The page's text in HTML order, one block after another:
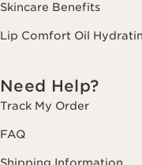
Skincare Benefits
Lip Comfort Oil
Need Help?
Track My Order
FAQ